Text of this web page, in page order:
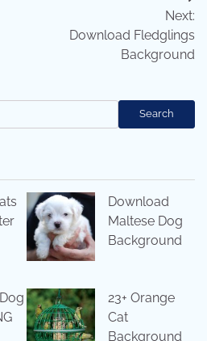
Next:
Download Fledglings
Background
Search
Download
Maltese Dog
Background
23+ Orange
Cat
Background